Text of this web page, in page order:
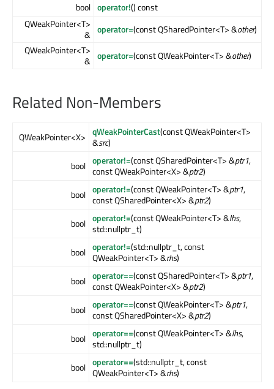
bool operator!() const
QWeakPointer<T>
& operator=(const QSharedPointer<T> &other)
QWeakPointer<T>
& operator=(const QWeakPointer<T> &other)
Related Non-Members
QWeakPointer<X> qWeakPointerCast(const QWeakPointer<T>
&src)
bool operator!=(const QSharedPointer<T> &ptr1,
const QWeakPointer<X> &ptr2)
bool operator!=(const QWeakPointer<T> &ptr1,
const QSharedPointer<X> &ptr2)
bool operator!=(const QWeakPointer<T> &lhs,
std::nullptr_t)
bool operator!=(std::nullptr_t, const
QWeakPointer<T> &rhs)
bool operator==(const QSharedPointer<T> &ptr1,
const QWeakPointer<X> &ptr2)
bool operator==(const QWeakPointer<T> &ptr1,
const QSharedPointer<X> &ptr2)
bool operator==(const QWeakPointer<T> &lhs,
std::nullptr_t)
bool operator==(std::nullptr_t, const
QWeakPointer<T> &rhs)